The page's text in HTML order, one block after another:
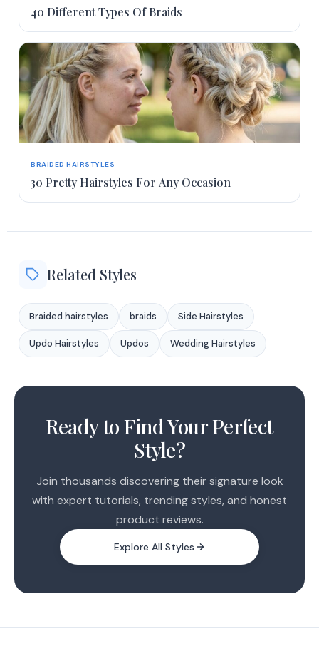
40 Different Types Of Braids
BRAIDED HAIRSTYLES
30 Pretty Hairstyles For Any Occasion
Related Styles
Braided hairstyles braids Side Hairstyles
Updo Hairstyles Updos Wedding Hairstyles
Ready to Find Your Perfect
Style?
Join thousands discovering their signature look
with expert tutorials, trending styles, and honest
product reviews.
Explore All Styles